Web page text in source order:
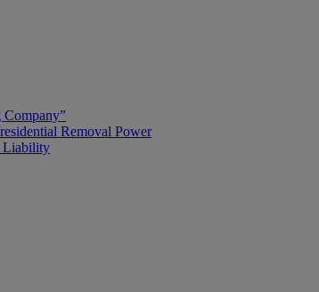
Removal Power
Liability